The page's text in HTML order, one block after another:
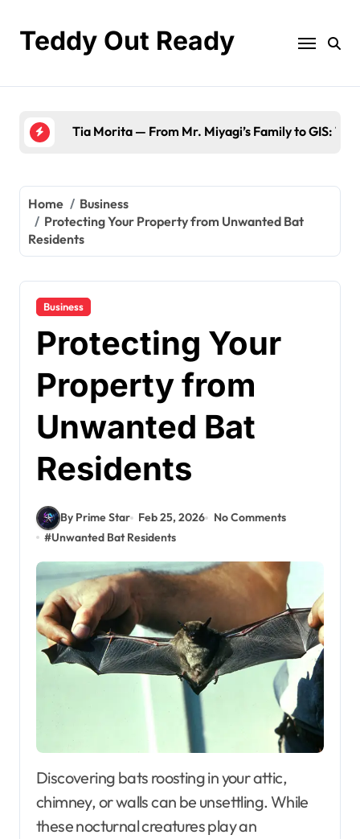
contentTeddy Out Ready
The Best of GeekZilla CES 2023: Top Tech &
Home
Business
Protecting Your Property from Unwanted Bat
Residents
Business
Protecting Your
Property from
Unwanted Bat
Residents
By Prime Star Feb 25, 2026
No Comments
#Unwanted Bat Residents
Discovering bats roosting in your attic,
chimney, or walls can be unsettling. While
these nocturnal creatures play an